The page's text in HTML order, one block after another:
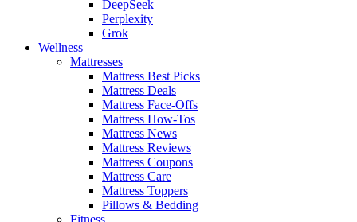
DeepSeek
Perplexity
Grok
Wellness
Mattresses
Mattress Best Picks
Mattress Deals
Mattress Face-Offs
Mattress How-Tos
Mattress News
Mattress Reviews
Mattress Coupons
Mattress Care
Mattress Toppers
Pillows & Bedding
Fitness